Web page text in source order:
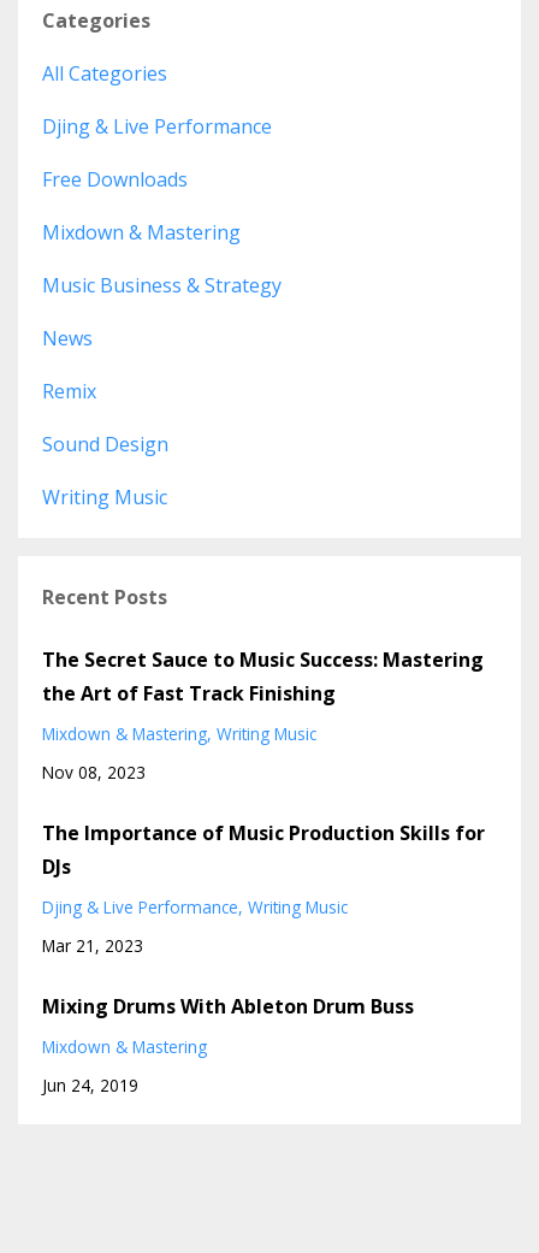
Categories
All Categories
Djing & Live Performance
Free Downloads
Mixdown & Mastering
Music Business & Strategy
News
Remix
Sound Design
Writing Music
Recent Posts
The Secret Sauce to Music Success: Mastering
the Art of Fast Track Finishing
Mixdown & Mastering Writing Music
Nov 08, 2023
The Importance of Music Production Skills for
DJs
Djing & Live Performance Writing Music
Mar 21, 2023
Mixing Drums With Ableton Drum Buss
Mixdown & Mastering
Jun 24, 2019